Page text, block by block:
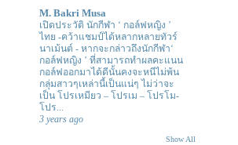
M. Bakri Musa
เปิดประวัติ นักกีฬา ‘ กอล์ฟหญิง ’
ไทย -คว้าแชมป์ได้หลากหลายทัวร์
นาเม้นต์ - หากจะกล่าวถึงนักกีฬา‘
กอล์ฟหญิง ’ ที่สามารถทำผลคะแนน
กอล์ฟออกมาได้ดีนั้นคงจะหนีไม่พ้น
กลุ่มสาวๆเหล่านี้เป็นแน่ๆ ไม่ว่าจะ
เป็น โปรเหมียว – โปรเม – โปรโม-
โปร...
3 years ago
Show All